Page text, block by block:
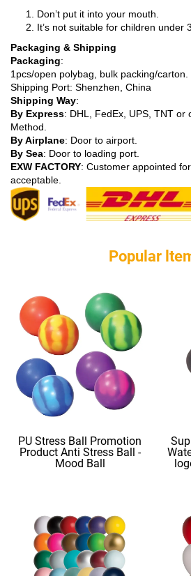
Don’t put it into your mouth.
It’s not suitable for children under
Packaging & Shipping
Packaging:
1pcs/open polybag, bulk packing/carton.
Shipping Port: Shenzhen, China
Shipping Way:
By Express: DHL, FedEx, UPS, TNT or
Method.
By Airplane: Door to airport.
By Sea: Door to loading port.
EXW FACTORY: Customer appointed
acceptable.
Popular
PU Stress Ball Promotion
Product Anti Stress Ball -
Mood Ball